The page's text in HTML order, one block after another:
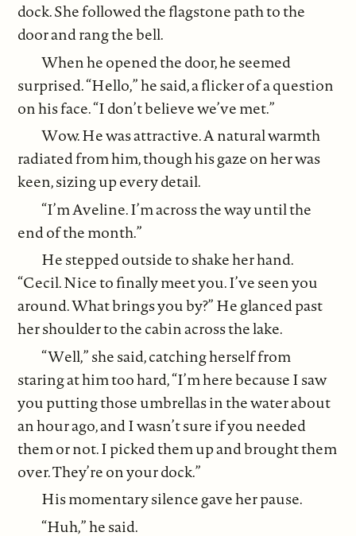
dock. She followed the flagstone path to the
door and rang the bell.
When he opened the door, he seemed
surprised. “Hello,” he said, a flicker of a question
on his face. “I don’t believe we’ve met.”
Wow. He was attractive. A natural warmth
radiated from him, though his gaze on her was
keen, sizing up every detail.
“I’m Aveline. I’m across the way until the
end of the month.”
He stepped outside to shake her hand.
“Cecil. Nice to finally meet you. I’ve seen you
around. What brings you by?” He glanced past
her shoulder to the cabin across the lake.
“Well,” she said, catching herself from
staring at him too hard, “I’m here because I saw
you putting those umbrellas in the water about
an hour ago, and I wasn’t sure if you needed
them or not. I picked them up and brought them
over. They’re on your dock.”
His momentary silence gave her pause.
“Huh,” he said.